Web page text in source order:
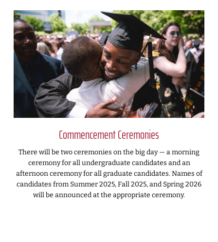
Commencement Ceremonies
There will be two ceremonies on the big day — a morning
ceremony for all undergraduate candidates and an
afternoon ceremony for all graduate candidates. Names of
candidates from Summer 2025, Fall 2025, and Spring 2026
will be announced at the appropriate ceremony.